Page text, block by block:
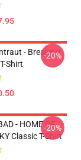
- Breaking
Shirt
-20%
- HOME OF
Classic T-Shirt
-20%